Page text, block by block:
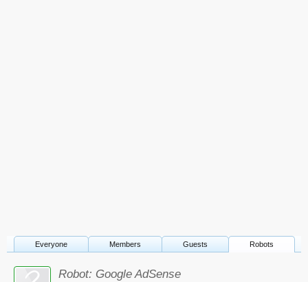
Everyone Members Guests Robots
Robot: Google AdSense